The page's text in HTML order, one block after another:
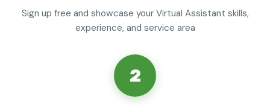
Sign up free and showcase your Virtual Assistant skills,
experience, and service area
2